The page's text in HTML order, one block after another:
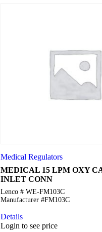
Medical Regulators
MEDICAL 15 LPM OXY
INLET CONN
Lenco # WE-FM103C
Manufacturer #FM103C
Details
Login to see price